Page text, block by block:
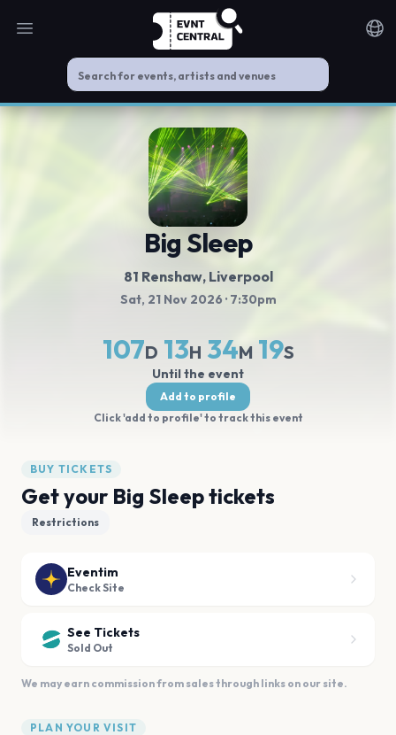
Open main menu
Big Sleep
81 Renshaw, Liverpool
Sat, 21 Nov 2026 · 7:30pm
107D 13H 34M 19S
Until the event
Add to profile
Click 'add to profile' to track this event
BUY TICKETS
Get your Big Sleep tickets
Restrictions
Eventim
Check Site
See Tickets
Sold Out
We may earn commission from sales through links on our site.
PLAN YOUR VISIT